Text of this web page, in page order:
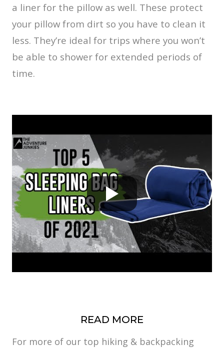
a liner for the pillow as well. These protect
your pillow from dirt so you have to clean it
less. They’re ideal for trips where you won’t
be able to shower for extended periods of
time.
READ MORE
For more of our top hiking & backpacking